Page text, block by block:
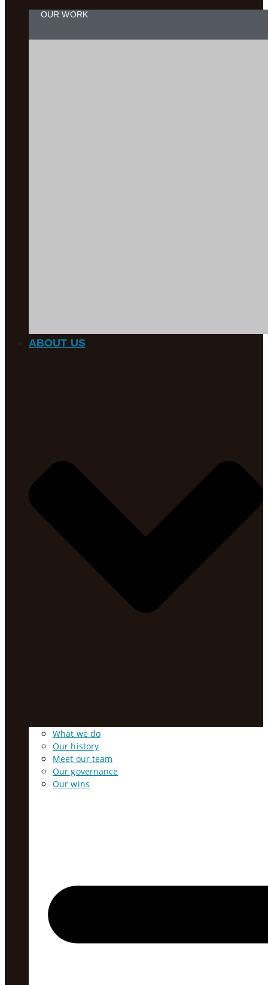
OUR WORK
ABOUT US
What we do
Our history
Meet our team
Our governance
Our wins